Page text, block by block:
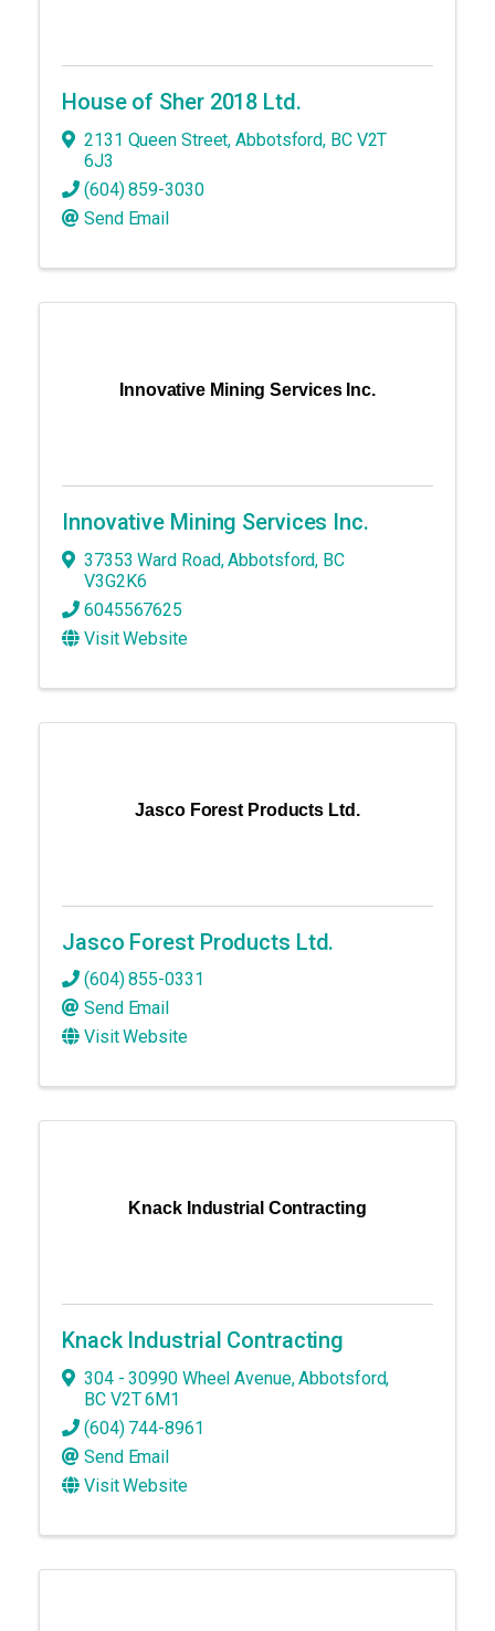
House of Sher 2018 Ltd.
2131 Queen Street,Abbotsford, BC V2T
6J3
(604) 859-3030
Send Email
Innovative Mining Services Inc.
Innovative Mining Services Inc.
37353 Ward Road,Abbotsford, BC
V3G2K6
6045567625
Visit Website
Jasco Forest Products Ltd.
Jasco Forest Products Ltd.
(604) 855-0331
Send Email
Visit Website
Knack Industrial Contracting
Knack Industrial Contracting
304 - 30990 Wheel Avenue,Abbotsford,
BC V2T 6M1
(604) 744-8961
Send Email
Visit Website